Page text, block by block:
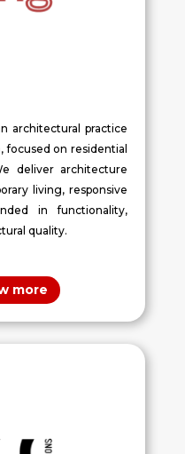
architectural practice
focused on residential
deliver architecture
living, responsive
in functionality,
quality.
more